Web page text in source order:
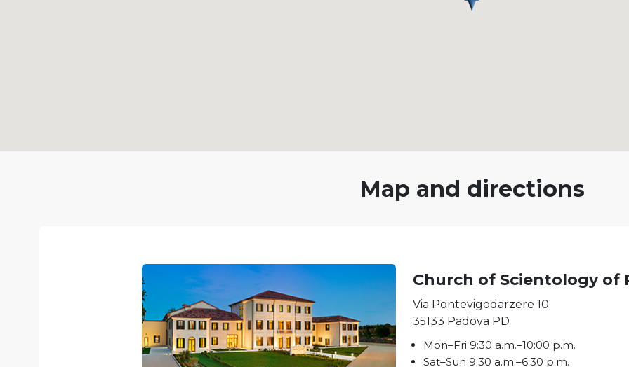
Map and directions
Church of Scientology of
Via Pontevigodarzere 10
35133 Padova PD
Mon–Fri 9:30 a.m.–10:00 p.m.
Sat–Sun 9:30 a.m.–6:30 p.m.